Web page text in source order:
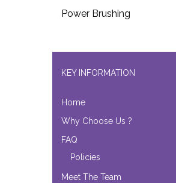
Power Brushing
KEY INFORMATION
Home
Why Choose Us ?
FAQ
Policies
Meet The Team